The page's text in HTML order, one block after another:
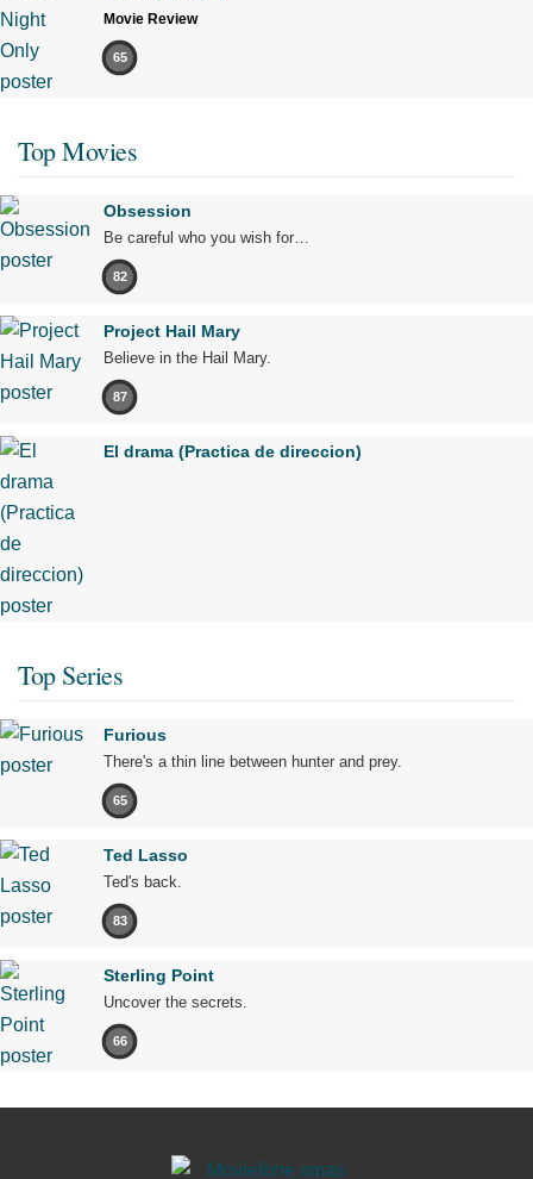
Movie Review
65
Top Movies
Obsession
Be careful who you wish for…
82
Project Hail Mary
Believe in the Hail Mary.
87
El drama (Practica de direccion)
Top Series
Furious
There's a thin line between hunter and prey.
65
Ted Lasso
Ted's back.
83
Sterling Point
Uncover the secrets.
66